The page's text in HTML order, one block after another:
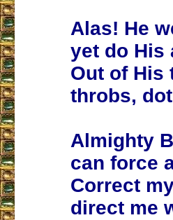
Alas! He
yet do His
Out of His
throbs,
Almighty
can force
Correct
direct me